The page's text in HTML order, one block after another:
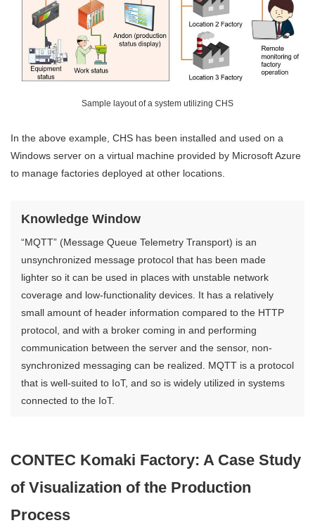
Sample layout of a system utilizing CHS
In the above example, CHS has been installed and used on a
Windows server on a virtual machine provided by Microsoft Azure
to manage factories deployed at other locations.
Knowledge Window
“MQTT” (Message Queue Telemetry Transport) is an
unsynchronized message protocol that has been made
lighter so it can be used in places with unstable network
coverage and low-functionality devices. It has a relatively
small amount of header information compared to the HTTP
protocol, and with a broker coming in and performing
communication between the server and the sensor, non-
synchronized messaging can be realized. MQTT is a protocol
that is well-suited to IoT, and so is widely utilized in systems
connected to the IoT.
CONTEC Komaki Factory: A Case Study
of Visualization of the Production
Process